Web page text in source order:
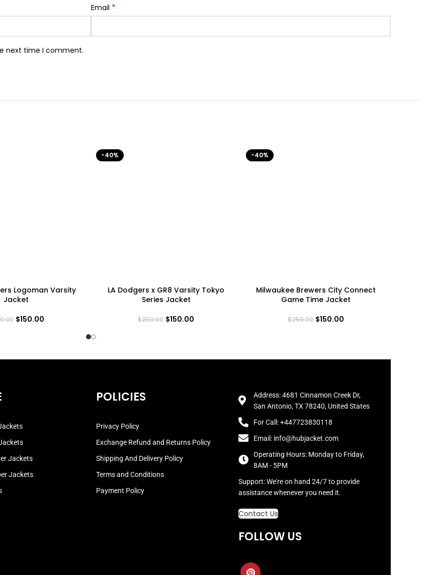
Email *
next time I comment.
Logoman Varsity
Jacket
$150.00
-40%
LA Dodgers x GR8 Varsity Tokyo
Series Jacket
$250.00 $150.00
-40%
Milwaukee Brewers City Connect
Game Time Jacket
$250.00 $150.00
Jackets
Jackets
POLICIES
Privacy Policy
Exchange Refund and Returns Policy
Shipping And Delivery Policy
Terms and Conditions
Payment Policy
Address: 4681 Cinnamon Creek Dr,
San Antonio, TX 78240, United States
For Call: +447723830118
Email: info@hubjacket.com
Operating Hours: Monday to Friday,
8AM - 5PM
Support: We're on hand 24/7 to provide
assistance whenever you need it.
Contact Us
FOLLOW US